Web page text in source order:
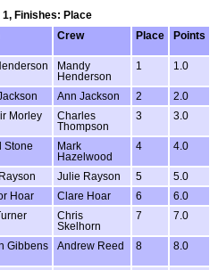
Finishes: Place
Crew Place Points
Mandy
Henderson
1 1.0
Ann Jackson 2
2.0
Morley
Charles
Thompson
3 3.0
Stone
Mark
Hazelwood
4 4.0
Julie Rayson 5
5.0
Hoar Clare Hoar 6
6.0
Chris
Skelhorn
7 7.0
Gibbens Andrew Reed 8 8.0